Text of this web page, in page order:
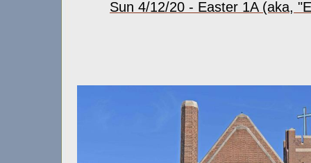
Sun 4/12/20 - Easter 1A (aka,